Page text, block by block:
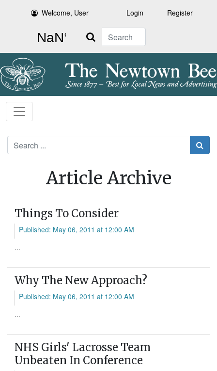
Welcome, User Login Register
Search
Search
Article Archive
Things To Consider
Published: May 06, 2011 at 12:00 AM
...
Why The New Approach?
Published: May 06, 2011 at 12:00 AM
...
NHS Girls' Lacrosse Team
Unbeaten In Conference